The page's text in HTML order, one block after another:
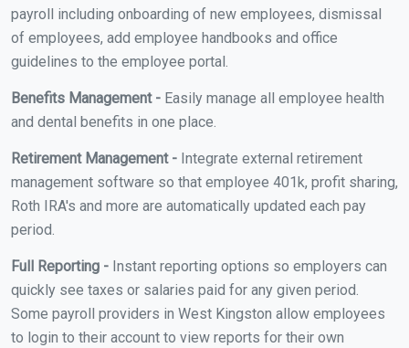
payroll including onboarding of new employees, dismissal
of employees, add employee handbooks and office
guidelines to the employee portal.
Benefits Management - Easily manage all employee health
and dental benefits in one place.
Retirement Management - Integrate external retirement
management software so that employee 401k, profit sharing,
Roth IRA's and more are automatically updated each pay
period.
Full Reporting - Instant reporting options so employers can
quickly see taxes or salaries paid for any given period.
Some payroll providers in West Kingston allow employees
to login to their account to view reports for their own